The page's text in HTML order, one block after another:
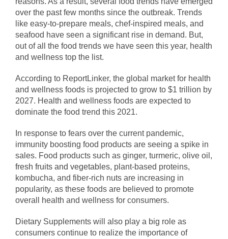
over the past few months since the outbreak. Trends
like easy-to-prepare meals, chef-inspired meals, and
seafood have seen a significant rise in demand. But,
out of all the food trends we have seen this year, health
and wellness top the list.
According to ReportLinker, the global market for health
and wellness foods is projected to grow to $1 trillion by
2027. Health and wellness foods are expected to
dominate the food trend this 2021.
In response to fears over the current pandemic,
immunity boosting food products are seeing a spike in
sales. Food products such as ginger, turmeric, olive oil,
fresh fruits and vegetables, plant-based proteins,
kombucha, and fiber-rich nuts are increasing in
popularity, as these foods are believed to promote
overall health and wellness for consumers.
Dietary Supplements will also play a big role as
consumers continue to realize the importance of